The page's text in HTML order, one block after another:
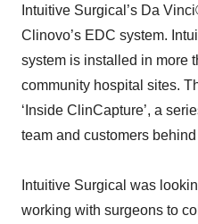
Intuitive Surgical’s Da
Clinovo’s EDC system.
system is installed in more
community hospital sites.
‘Inside ClinCapture’, a
team and customers
Intuitive Surgical was
working with surgeons to